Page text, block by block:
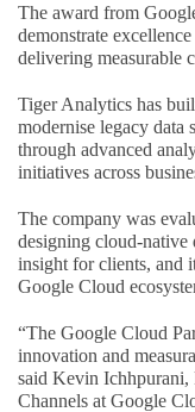
The award from
demonstrate
delivering measurable
Tiger Analytics has
modernise legacy data
through advanced
initiatives across
The company was
designing cloud-native
insight for clients, and
Google Cloud
“The Google Cloud
innovation and
said Kevin Ichhpurani,
Channels at Google